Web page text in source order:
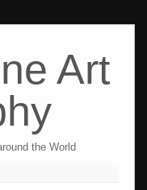
Art
the World